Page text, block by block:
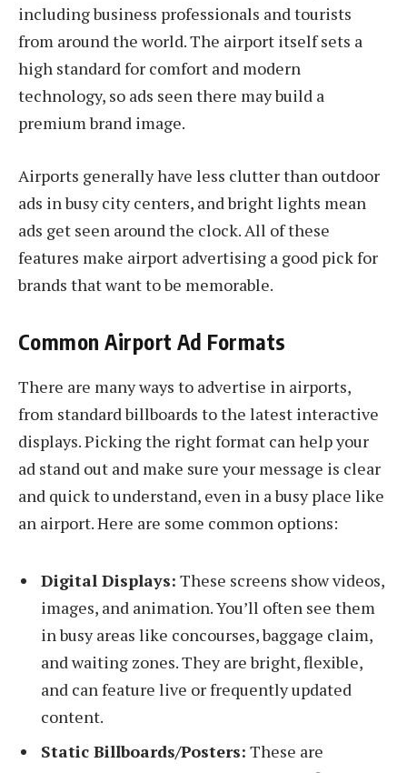
including business professionals and tourists
from around the world. The airport itself sets a
high standard for comfort and modern
technology, so ads seen there may build a
premium brand image.
Airports generally have less clutter than outdoor
ads in busy city centers, and bright lights mean
ads get seen around the clock. All of these
features make airport advertising a good pick for
brands that want to be memorable.
Common Airport Ad Formats
There are many ways to advertise in airports,
from standard billboards to the latest interactive
displays. Picking the right format can help your
ad stand out and make sure your message is clear
and quick to understand, even in a busy place like
an airport. Here are some common options:
Digital Displays: These screens show videos,
images, and animation. You’ll often see them
in busy areas like concourses, baggage claim,
and waiting zones. They are bright, flexible,
and can feature live or frequently updated
content.
Static Billboards/Posters: These are